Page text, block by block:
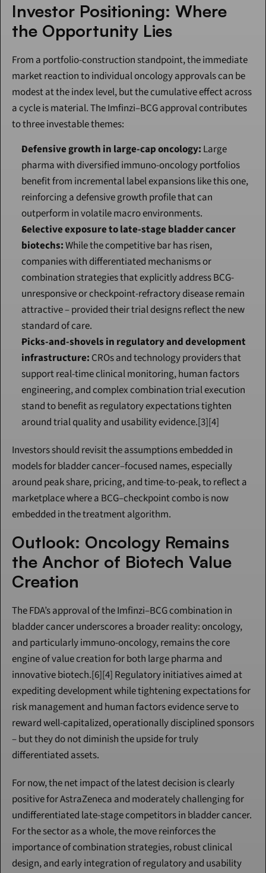
Investor Positioning: Where
the Opportunity Lies
From a portfolio-construction standpoint, the immediate
market reaction to individual oncology approvals can be
modest at the index level, but the cumulative effect across
a cycle is material. The Imfinzi–BCG approval contributes
to three investable themes:
Defensive growth in large-cap oncology: Large
pharma with diversified immuno-oncology portfolios
benefit from incremental label expansions like this one,
reinforcing a defensive growth profile that can
outperform in volatile macro environments.
Selective exposure to late-stage bladder cancer
biotechs: While the competitive bar has risen,
companies with differentiated mechanisms or
combination strategies that explicitly address BCG-
unresponsive or checkpoint-refractory disease remain
attractive – provided their trial designs reflect the new
standard of care.
Picks-and-shovels in regulatory and development
infrastructure: CROs and technology providers that
support real-time clinical monitoring, human factors
engineering, and complex combination trial execution
stand to benefit as regulatory expectations tighten
around trial quality and usability evidence.[3][4]
Investors should revisit the assumptions embedded in
models for bladder cancer–focused names, especially
around peak share, pricing, and time-to-peak, to reflect a
marketplace where a BCG–checkpoint combo is now
embedded in the treatment algorithm.
Outlook: Oncology Remains
the Anchor of Biotech Value
Creation
The FDA’s approval of the Imfinzi–BCG combination in
bladder cancer underscores a broader reality: oncology,
and particularly immuno-oncology, remains the core
engine of value creation for both large pharma and
innovative biotech.[6][4] Regulatory initiatives aimed at
expediting development while tightening expectations for
risk management and human factors evidence serve to
reward well-capitalized, operationally disciplined sponsors
– but they do not diminish the upside for truly
differentiated assets.
For now, the net impact of the latest decision is clearly
positive for AstraZeneca and moderately challenging for
undifferentiated late-stage competitors in bladder cancer.
For the sector as a whole, the move reinforces the
importance of combination strategies, robust clinical
design, and early integration of regulatory and usability